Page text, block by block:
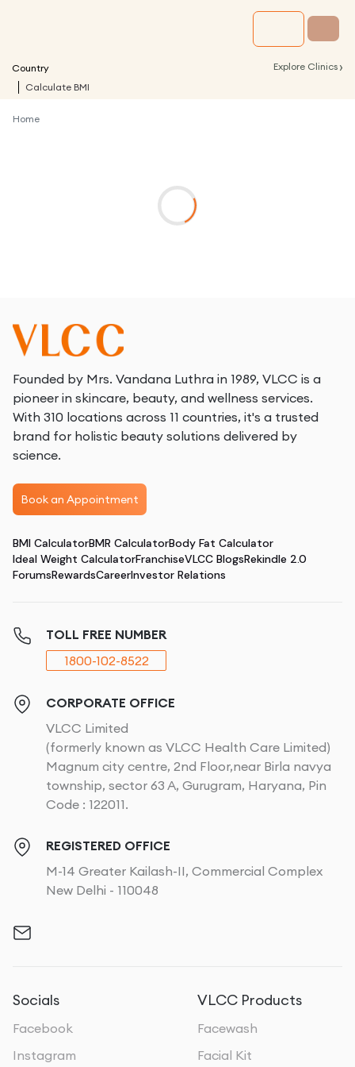
Country Explore Clinics ›
Calculate BMI
Home
Founded by Mrs. Vandana Luthra in 1989, VLCC is a
pioneer in skincare, beauty, and wellness services.
With 310 locations across 11 countries, it's a trusted
brand for holistic beauty solutions delivered by
science.
Book an Appointment
BMI CalculatorBMR CalculatorBody Fat Calculator
Ideal Weight CalculatorFranchiseVLCC BlogsRekindle 2.0
ForumsRewardsCareerInvestor Relations
TOLL FREE NUMBER
1800-102-8522
CORPORATE OFFICE
VLCC Limited
(formerly known as VLCC Health Care Limited)
Magnum city centre, 2nd Floor,near Birla navya
township, sector 63 A, Gurugram, Haryana, Pin
Code : 122011.
REGISTERED OFFICE
M-14 Greater Kailash-II, Commercial Complex
New Delhi - 110048
Socials
Facebook
Instagram
VLCC Products
Facewash
Facial Kit